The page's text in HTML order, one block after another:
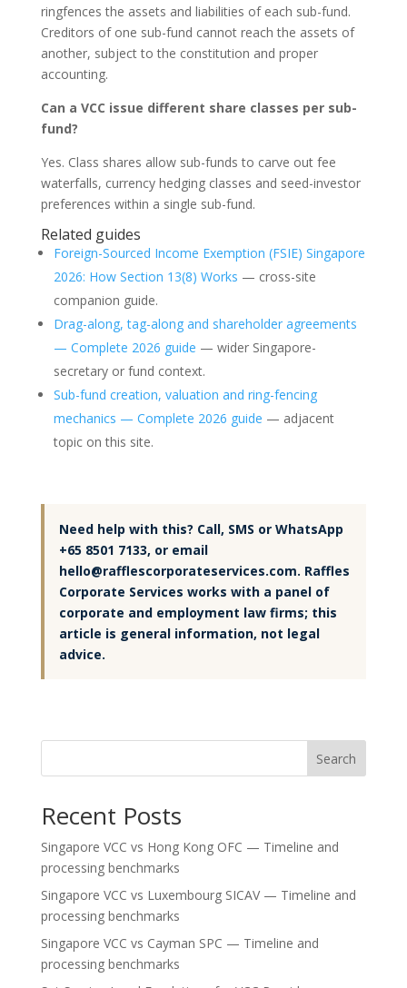
ringfences the assets and liabilities of each sub-fund.
Creditors of one sub-fund cannot reach the assets of
another, subject to the constitution and proper
accounting.
Can a VCC issue different share classes per sub-
fund?
Yes. Class shares allow sub-funds to carve out fee
waterfalls, currency hedging classes and seed-investor
preferences within a single sub-fund.
Related guides
Foreign-Sourced Income Exemption (FSIE) Singapore
2026: How Section 13(8) Works — cross-site
companion guide.
Drag-along, tag-along and shareholder agreements
— Complete 2026 guide — wider Singapore-
secretary or fund context.
Sub-fund creation, valuation and ring-fencing
mechanics — Complete 2026 guide — adjacent
topic on this site.
Need help with this? Call, SMS or WhatsApp
+65 8501 7133, or email
hello@rafflescorporateservices.com. Raffles
Corporate Services works with a panel of
corporate and employment law firms; this
article is general information, not legal
advice.
Search
Recent Posts
Singapore VCC vs Hong Kong OFC — Timeline and
processing benchmarks
Singapore VCC vs Luxembourg SICAV — Timeline and
processing benchmarks
Singapore VCC vs Cayman SPC — Timeline and
processing benchmarks